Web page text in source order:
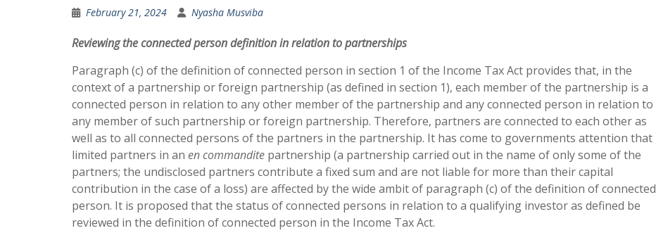
February 21, 2024 Nyasha Musviba
Reviewingtheconnectedpersondefinitioninrelationto partnerships
Paragraph (c) of the definition of connected person in section 1 of the Income Tax Act provides that, in the
context of a partnership or foreign partnership (as defined in section 1), each member of the partnership is a
connected person in relation to any other member of the partnership and any connected person in relation to
any member of such partnership or foreign partnership. Therefore, partners are connected to each other as
well as to all connected persons of the partners in the partnership. It has come to governments attention that
limited partners in an encommandite partnership (a partnership carried out in the name of only some of the
partners; the undisclosed partners contribute a fixed sum and are not liable for more than their capital
contribution in the case of a loss) are affected by the wide ambit of paragraph (c) of the definition of connected
person. It is proposed that the status of connected persons in relation to a qualifying investor as defined be
reviewed in the definition of connected person in the Income Tax Act.